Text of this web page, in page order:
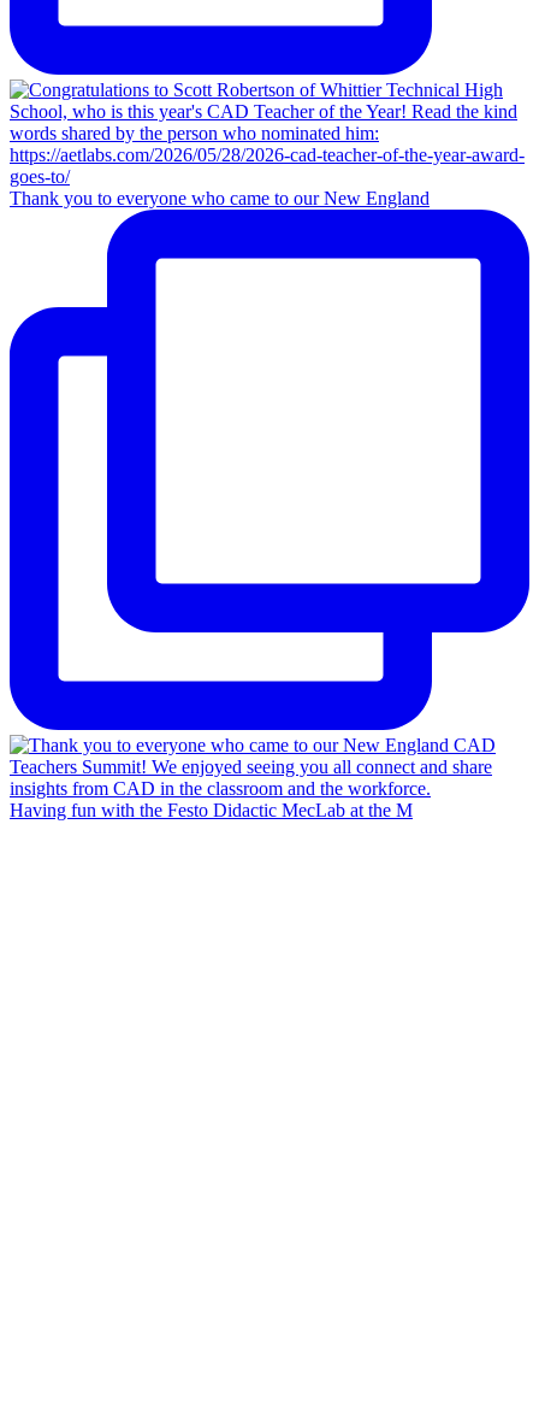
Thank you to everyone who came to our New England
Having fun with the Festo Didactic MecLab at the M